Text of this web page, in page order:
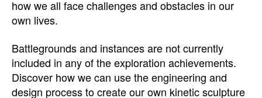
how we all face challenges and obstacles in our
own lives.
Battlegrounds and instances are not currently
included in any of the exploration achievements.
Discover how we can use the engineering and
design process to create our own kinetic sculpture